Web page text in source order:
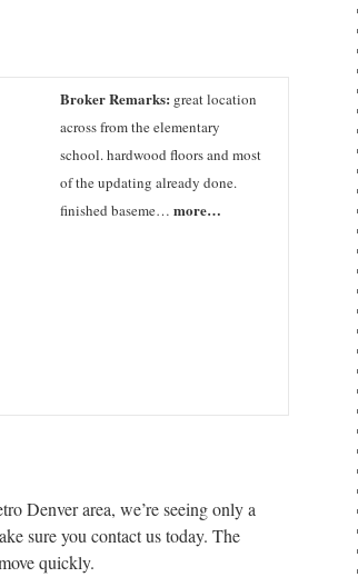
Broker Remarks: great location
across from the elementary
school. hardwood floors and most
of the updating already done.
finished baseme… more…
Denver area, we’re seeing only a
sure you contact us today. The
quickly.